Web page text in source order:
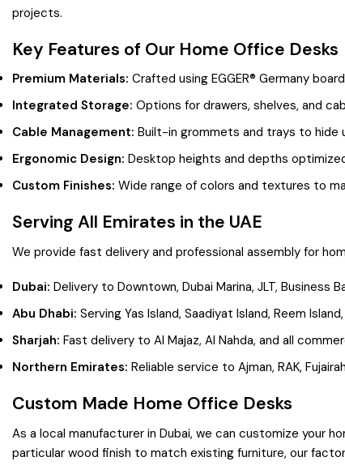
projects.
Key Features of Our Home Office Desks
Premium Materials: Crafted using EGGER® Germany
Integrated Storage: Options for drawers, shelves, and
Cable Management: Built-in grommets and trays to hide
Ergonomic Design: Desktop heights and depths
Custom Finishes: Wide range of colors and textures to
Serving All Emirates in the UAE
We provide fast delivery and professional assembly for
Dubai: Delivery to Downtown, Dubai Marina, JLT, Business
Abu Dhabi: Serving Yas Island, Saadiyat Island, Reem
Sharjah: Fast delivery to Al Majaz, Al Nahda, and all
Northern Emirates: Reliable service to Ajman, RAK,
Custom Made Home Office Desks
As a local manufacturer in Dubai, we can customize your
particular wood finish to match existing furniture, our